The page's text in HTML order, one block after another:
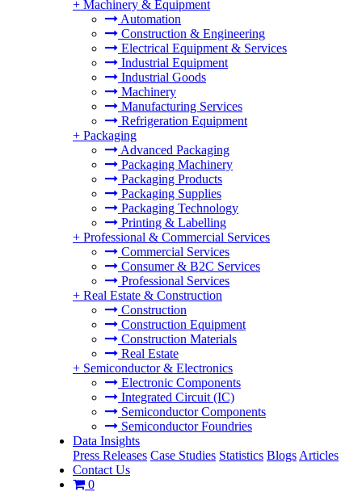
+ Machinery & Equipment
Automation
Construction & Engineering
Electrical Equipment & Services
Industrial Equipment
Industrial Goods
Machinery
Manufacturing Services
Refrigeration Equipment
+ Packaging
Advanced Packaging
Packaging Machinery
Packaging Products
Packaging Supplies
Packaging Technology
Printing & Labelling
+ Professional & Commercial Services
Commercial Services
Consumer & B2C Services
Professional Services
+ Real Estate & Construction
Construction
Construction Equipment
Construction Materials
Real Estate
+ Semiconductor & Electronics
Electronic Components
Integrated Circuit (IC)
Semiconductor Components
Semiconductor Foundries
Data Insights
Press Releases Case Studies Statistics Blogs Articles
Contact Us
0